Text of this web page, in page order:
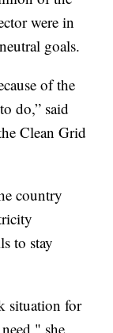
were in
goals.
of the
do,” said
Clean Grid
country
to stay
situation for
she